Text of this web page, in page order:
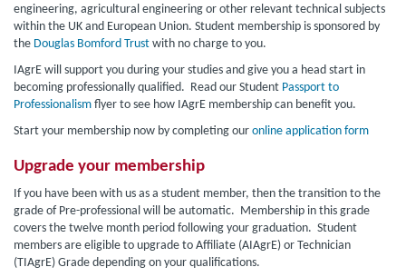
engineering, agricultural engineering or other relevant technical subjects
within the UK and European Union. Student membership is sponsored by
the Douglas Bomford Trust with no charge to you.
IAgrE will support you during your studies and give you a head start in
becoming professionally qualified. Read our Student Passport to
Professionalism flyer to see how IAgrE membership can benefit you.
Start your membership now by completing our online application form
Upgrade your membership
If you have been with us as a student member, then the transition to the
grade of Pre-professional will be automatic. Membership in this grade
covers the twelve month period following your graduation. Student
members are eligible to upgrade to Affiliate (AIAgrE) or Technician
(TIAgrE) Grade depending on your qualifications.